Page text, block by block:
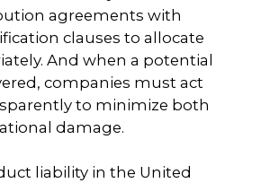
agreements with
clauses to allocate
And when a potential
companies must act
to minimize both
damage.
liability in the United